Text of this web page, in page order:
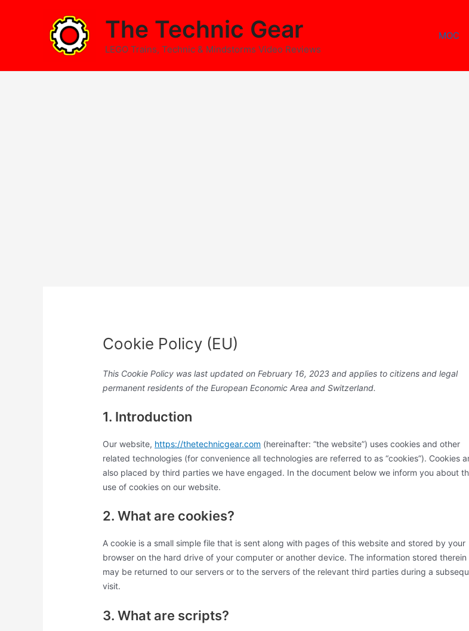
The Technic Gear
LEGO Trains, Technic & Mindstorms Video Reviews
MOC
Cookie Policy (EU)
This Cookie Policy was last updated on February 16, 2023 and applies to citizens and legal
permanent residents of the European Economic Area and Switzerland.
1. Introduction
Our website, https://thetechnicgear.com (hereinafter: “the website”) uses cookies and other
related technologies (for convenience all technologies are referred to as “cookies”). Cookies
also placed by third parties we have engaged. In the document below we inform you about
use of cookies on our website.
2. What are cookies?
A cookie is a small simple file that is sent along with pages of this website and stored by your
browser on the hard drive of your computer or another device. The information stored therein
may be returned to our servers or to the servers of the relevant third parties during a
visit.
3. What are scripts?